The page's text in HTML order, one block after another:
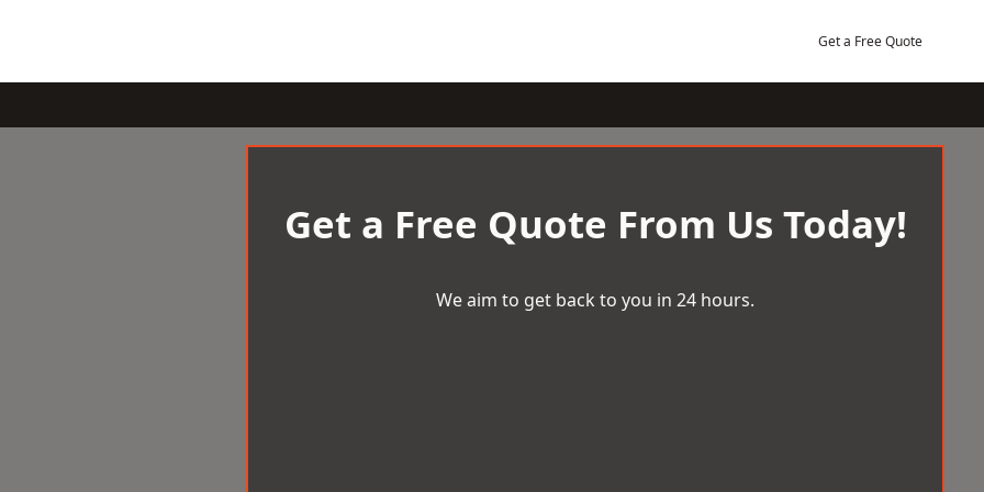
Get a Free Quote
Get a Free Quote From Us Today!
We aim to get back to you in 24 hours.